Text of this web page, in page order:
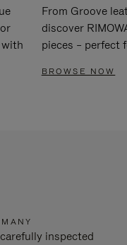
From Groove
discover
pieces – perfect
BROWSE NOW
inspected